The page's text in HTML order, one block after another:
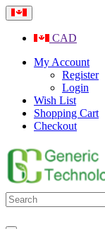
CAD
My Account
Register
Login
Wish List
Shopping Cart
Checkout